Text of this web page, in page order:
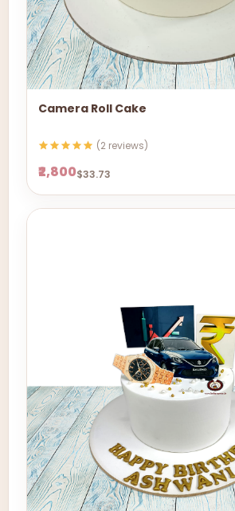
Camera Roll Cake
(2 reviews)
₹2,800$33.73